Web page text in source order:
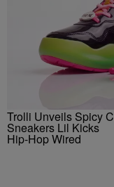
Trolli Unveils Spicy
Sneakers Lil Kicks
Hip-Hop Wired